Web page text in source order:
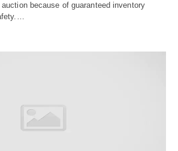
because of guaranteed inventory